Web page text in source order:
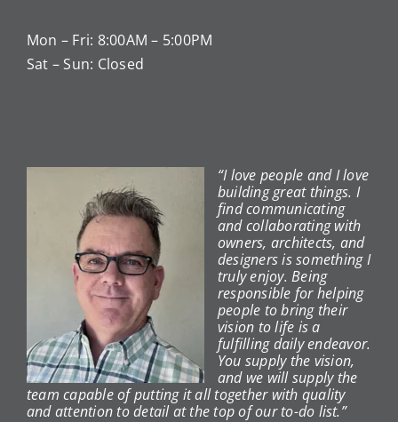
Mon – Fri: 8:00AM – 5:00PM
Sat – Sun: Closed
“I love people and I love
building great things. I
find communicating
and collaborating with
owners, architects, and
designers is something I
truly enjoy. Being
responsible for helping
people to bring their
vision to life is a
fulfilling daily endeavor.
You supply the vision,
and we will supply the
team capable of putting it all together with quality
and attention to detail at the top of our to-do list.”